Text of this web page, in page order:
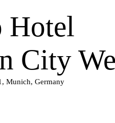
Hotel
City
Munich, Germany